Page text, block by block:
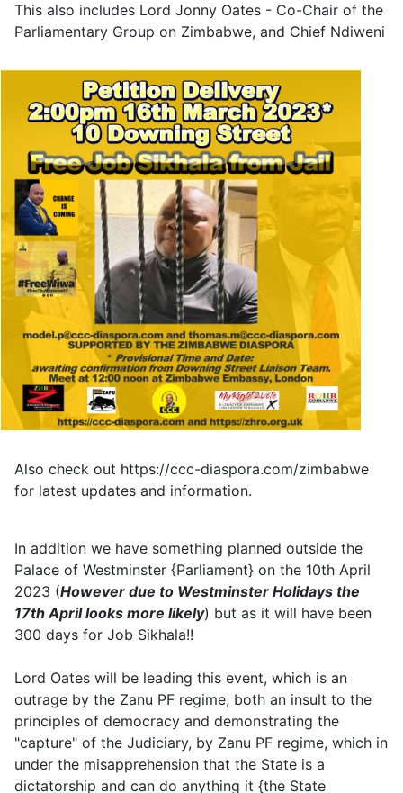
This also includes Lord Jonny Oates - Co-Chair of the
Parliamentary Group on Zimbabwe, and Chief Ndiweni
Also check out https://ccc-diaspora.com/zimbabwe
for latest updates and information.
In addition we have something planned outside the
Palace of Westminster {Parliament} on the 10th April
2023 (However due to Westminster Holidays the
17th April looks more likely) but as it will have been
300 days for Job Sikhala!!
Lord Oates will be leading this event, which is an
outrage by the Zanu PF regime, both an insult to the
principles of democracy and demonstrating the
"capture" of the Judiciary, by Zanu PF regime, which in
under the misapprehension that the State is a
dictatorship and can do anything it {the State